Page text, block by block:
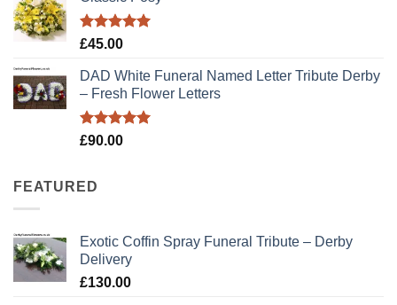
£89.00.
Rated5.00
£45.00
DAD White Funeral Named Letter Tribute Derby
– Fresh Flower Letters
Rated5.00
£90.00
FEATURED
Exotic Coffin Spray Funeral Tribute – Derby
Delivery
£130.00